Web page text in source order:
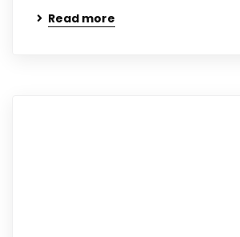
Read more